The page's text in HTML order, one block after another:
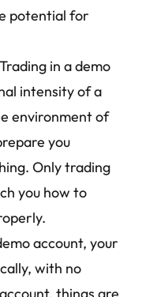
potential for
in a demo
intensity of a
environment of
you
Only trading
you how to
.
account, your
with no